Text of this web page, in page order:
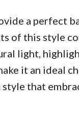
a perfect
of this style
light,
it an ideal
that